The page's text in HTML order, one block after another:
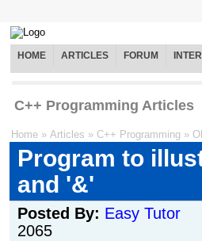
HOME ARTICLES FORUM
C++ Programming Articles
Home » Articles » C++ Programming »
Program to
and '&'
Posted By: Easy Tutor
2065